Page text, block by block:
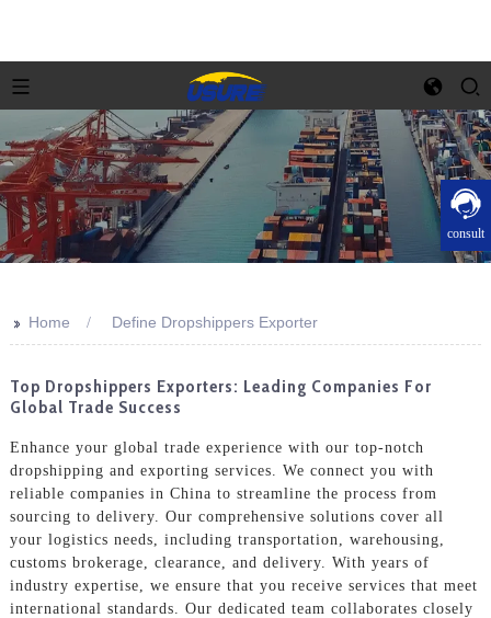
consult
>> Home Define Dropshippers Exporter
Top Dropshippers Exporters: Leading Companies For
Global Trade Success
Enhance your global trade experience with our top-notch
dropshipping and exporting services. We connect you with
reliable companies in China to streamline the process from
sourcing to delivery. Our comprehensive solutions cover all
your logistics needs, including transportation, warehousing,
customs brokerage, clearance, and delivery. With years of
industry expertise, we ensure that you receive services that meet
international standards. Our dedicated team collaborates closely